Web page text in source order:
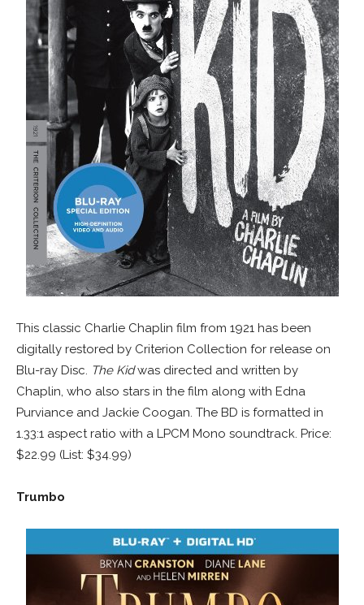
This classic Charlie Chaplin film from 1921 has been
digitally restored by Criterion Collection for release on
Blu-ray Disc. The Kidwas directed and written by
Chaplin, who also stars in the film along with Edna
Purviance and Jackie Coogan. The BD is formatted in
1.33:1 aspect ratio with a LPCM Mono soundtrack. Price:
$22.99 (List: $34.99)
Trumbo